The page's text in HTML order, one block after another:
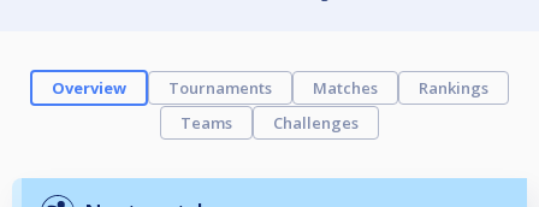
Overview Tournaments Matches
Rankings
Teams
Challenges